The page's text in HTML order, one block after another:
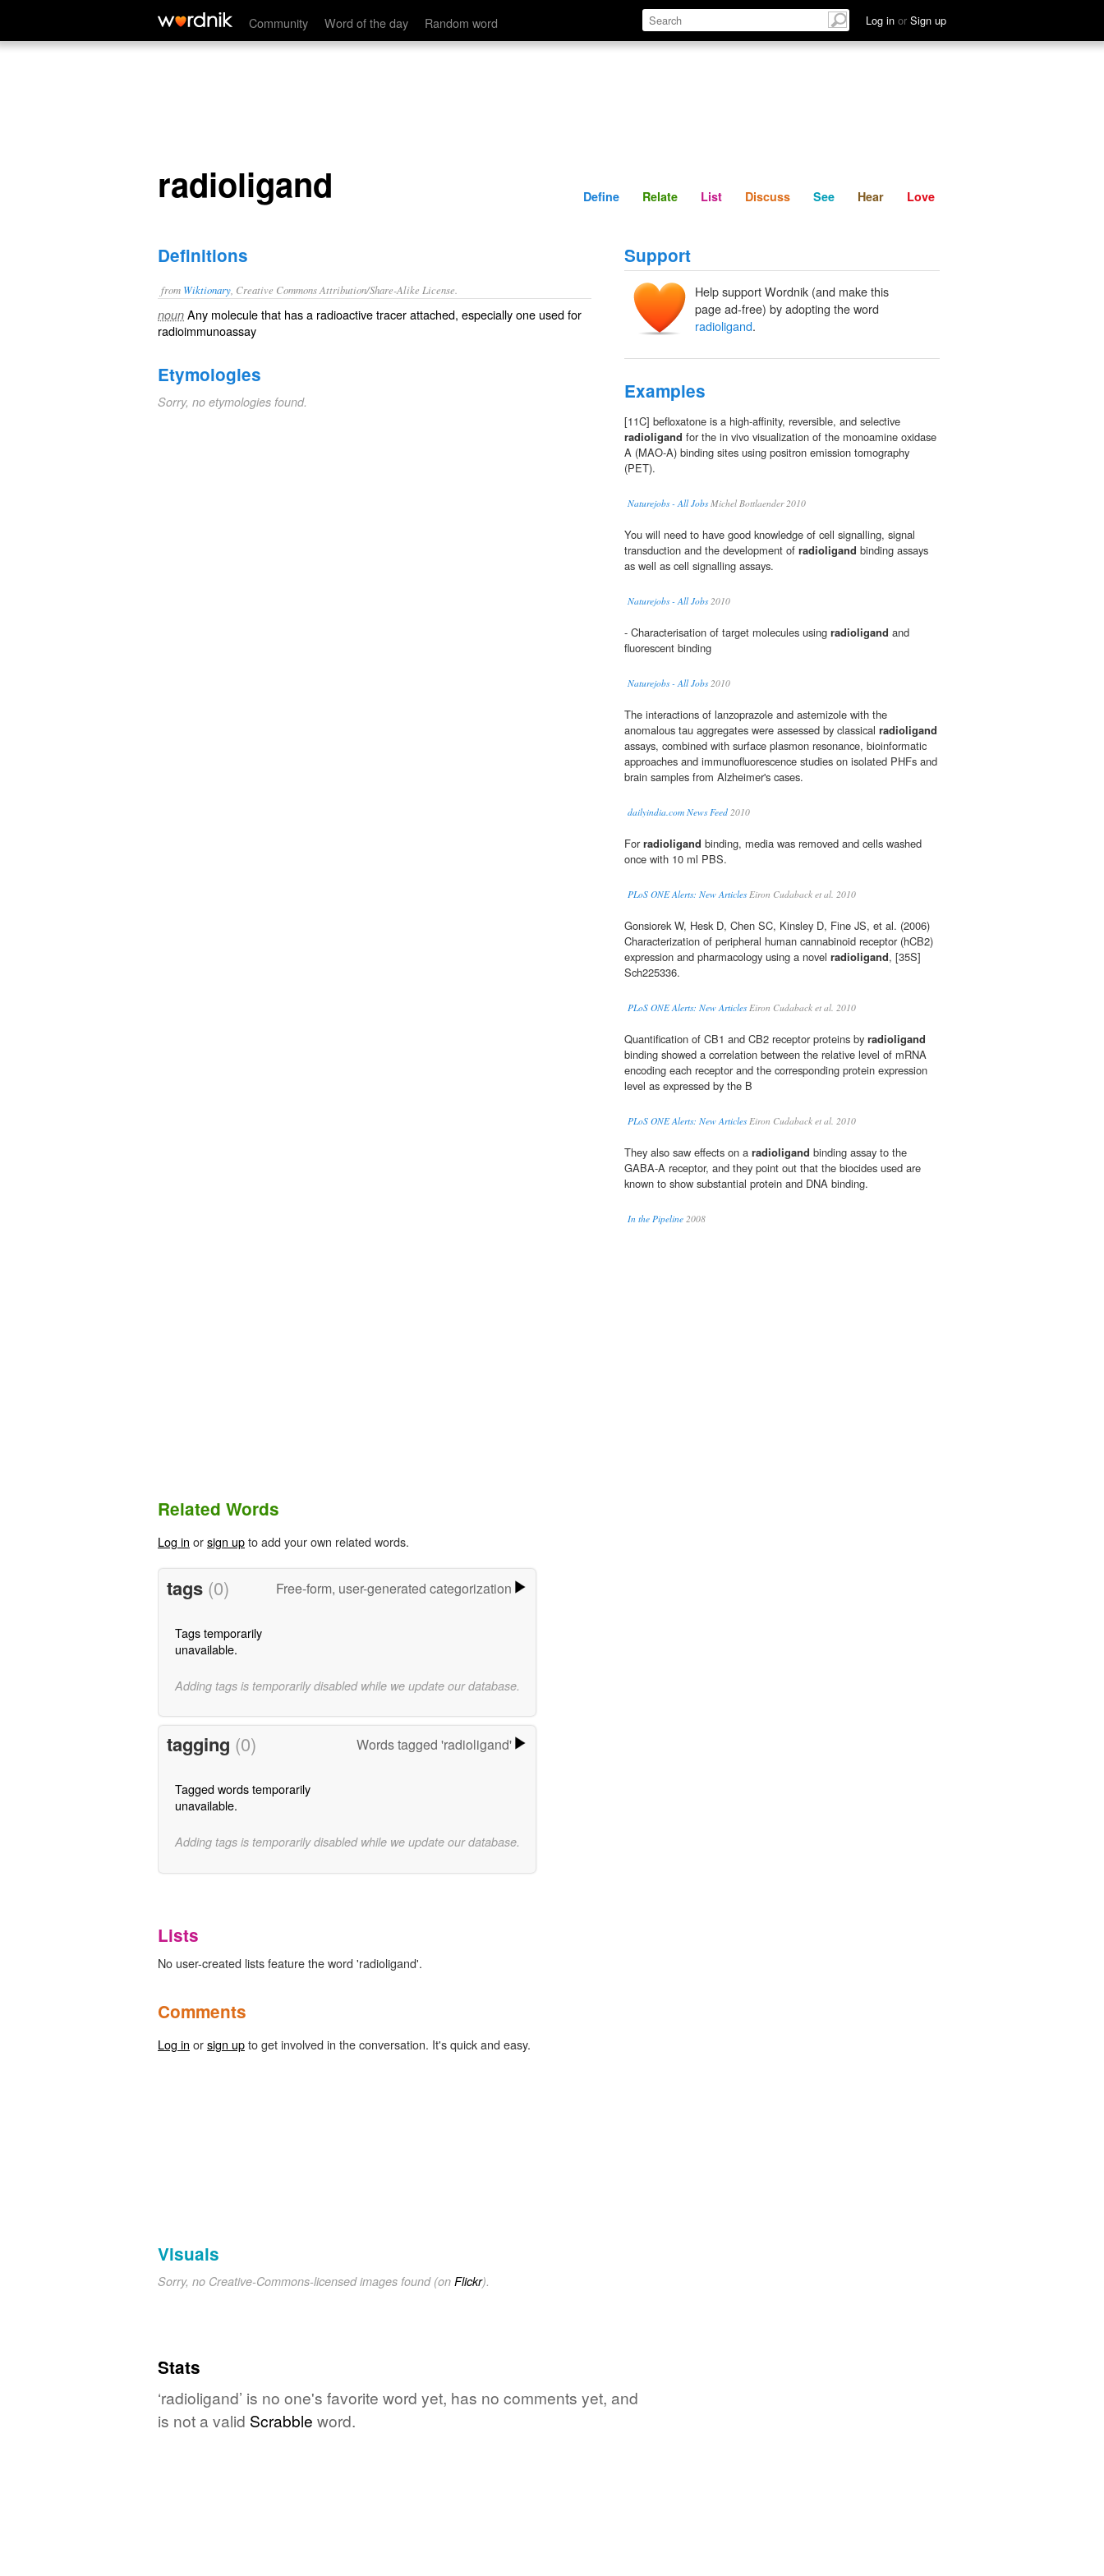
Community Word of the day Random word Log in or Sign up
radioligand Define Relate Discuss See Hear
radioligand Define Relate List Discuss See Hear Love
Definitions
from Wiktionary , Creative Commons Attribution/Share-Alike License.
noun Any moleculethat has a radioactivetracerattached, especially one used for
radioimmunoassay
Etymologies
Sorry, no etymologies found.
Support
Help support Wordnik (and make this
page ad-free) by adopting the word
radioligand.
Examples
[11C] befloxatone is a high-affinity, reversible, and selective
radioligand for the in vivo visualization of the monoamine oxidase
A (MAO-A) binding sites using positron emission tomography
(PET).
Naturejobs - All JobsMichel Bottlaender 2010
You will need to have good knowledge of cell signalling, signal
transduction and the development of radioligand binding assays
as well as cell signalling assays.
Naturejobs - All Jobs2010
- Characterisation of target molecules using radioligand and
fluorescent binding
Naturejobs - All Jobs2010
The interactions of lanzoprazole and astemizole with the
anomalous tau aggregates were assessed by classical radioligand
assays, combined with surface plasmon resonance, bioinformatic
approaches and immunofluorescence studies on isolated PHFs and
brain samples from Alzheimer's cases.
dailyindia.com News Feed 2010
Forradioligand binding, media was removed and cells washed
once with 10 ml PBS.
PLoS ONE Alerts: New ArticlesEiron Cudaback et al. 2010
Gonsiorek W, Hesk D, Chen SC, Kinsley D, Fine JS, et al. (2006)
Characterization of peripheral human cannabinoid receptor (hCB2)
expression and pharmacology using a novel radioligand, [35S]
Sch225336.
PLoS ONE Alerts: New ArticlesEiron Cudaback et al. 2010
Quantification of CB1 and CB2 receptor proteins by radioligand
binding showed a correlation between the relative level of mRNA
encoding each receptor and the corresponding protein expression
level as expressed by the B
PLoS ONE Alerts: New ArticlesEiron Cudaback et al. 2010
They also saw effects on a radioligand binding assay to the
GABA-A receptor, and they point out that the biocides used are
known to show substantial protein and DNA binding.
In the Pipeline 2008
Related Words
Log in orsign upto add your own related words.
tags (0) Free-form, user-generated categorization
Tags temporarily
unavailable.
Adding tags is temporarily disabled while we update our database.
tagging (0) Words tagged 'radioligand'
Tagged words temporarily
unavailable.
Adding tags is temporarily disabled while we update our database.
Lists
No user-created lists feature the word 'radioligand'.
Comments
Log in orsign upto get involved in the conversation. It's quick and easy.
Visuals
Sorry, no Creative-Commons-licensed images found (on Flickr).
Stats
‘radioligand’ is no one's favorite word yet, has no comments yet, and
is not a valid Scrabble word.